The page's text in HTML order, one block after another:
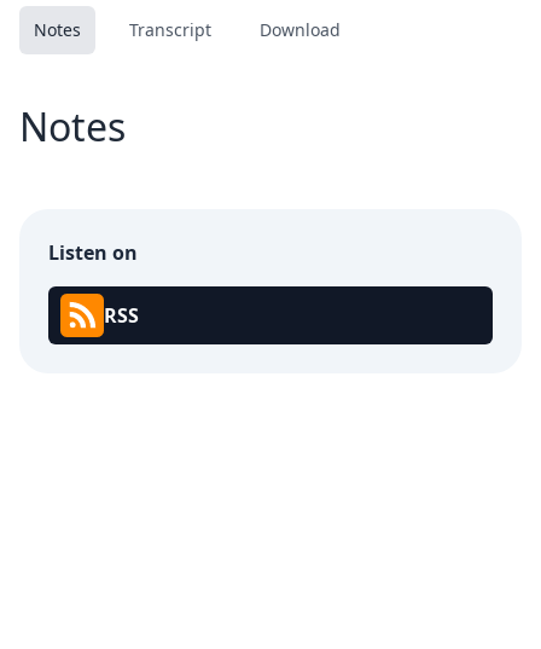
Notes Transcript Download
Notes
Listen on
RSS